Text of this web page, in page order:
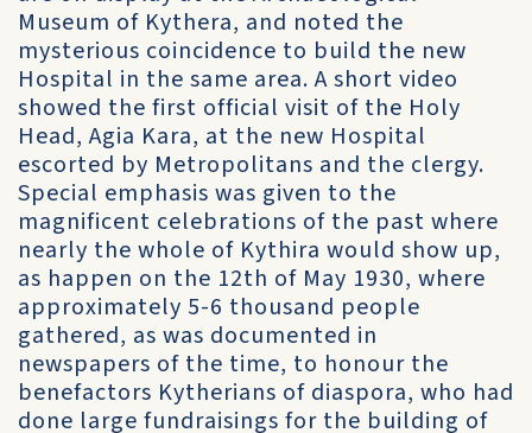
Museum of Kythera, and noted the
mysterious coincidence to build the new
Hospital in the same area. A short video
showed the first official visit of the Holy
Head, Agia Kara, at the new Hospital
escorted by Metropolitans and the clergy.
Special emphasis was given to the
magnificent celebrations of the past where
nearly the whole of Kythira would show up,
as happen on the 12th of May 1930, where
approximately 5-6 thousand people
gathered, as was documented in
newspapers of the time, to honour the
benefactors Kytherians of diaspora, who had
done large fundraisings for the building of